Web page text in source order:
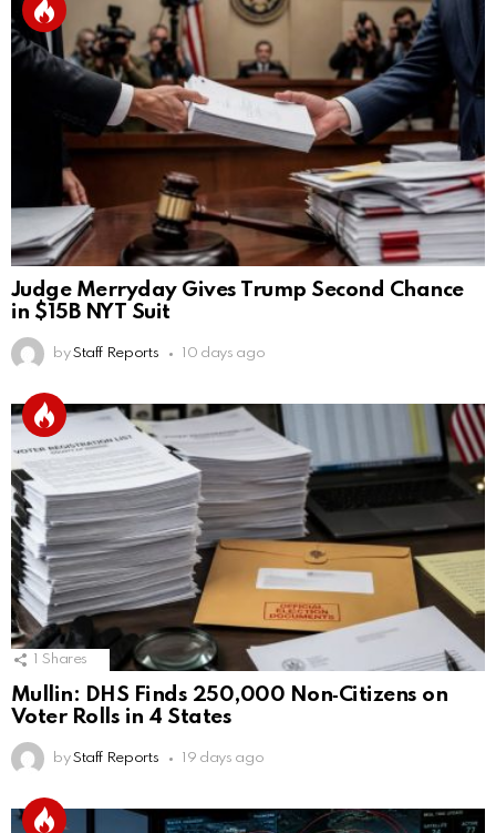
Judge Merryday Gives Trump Second Chance
in $15B NYT Suit
by Staff Reports 10 days ago
Shares
Mullin: DHS Finds 250,000 Non‑Citizens on
Voter Rolls in 4 States
by Staff Reports 19 days ago